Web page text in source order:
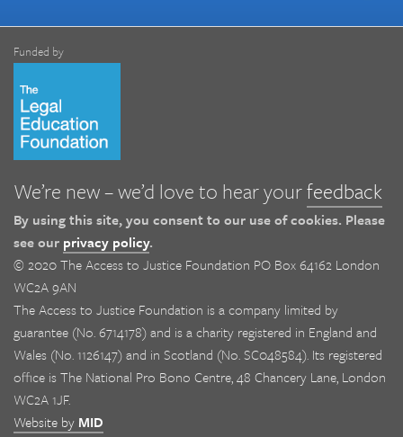
Funded by
We’re new – we’d love to hear yourfeedback
By using this site, you consent to our use of cookies. Please
see our privacy policy.
© 2020 The Access to Justice Foundation PO Box 64162 London
WC2A 9AN
The Access to Justice Foundation is a company limited by
guarantee (No. 6714178) and is a charity registered in England and
Wales (No. 1126147) and in Scotland (No. SC048584). Its registered
office is The National Pro Bono Centre, 48 Chancery Lane, London
WC2A 1JF.
Website by MID